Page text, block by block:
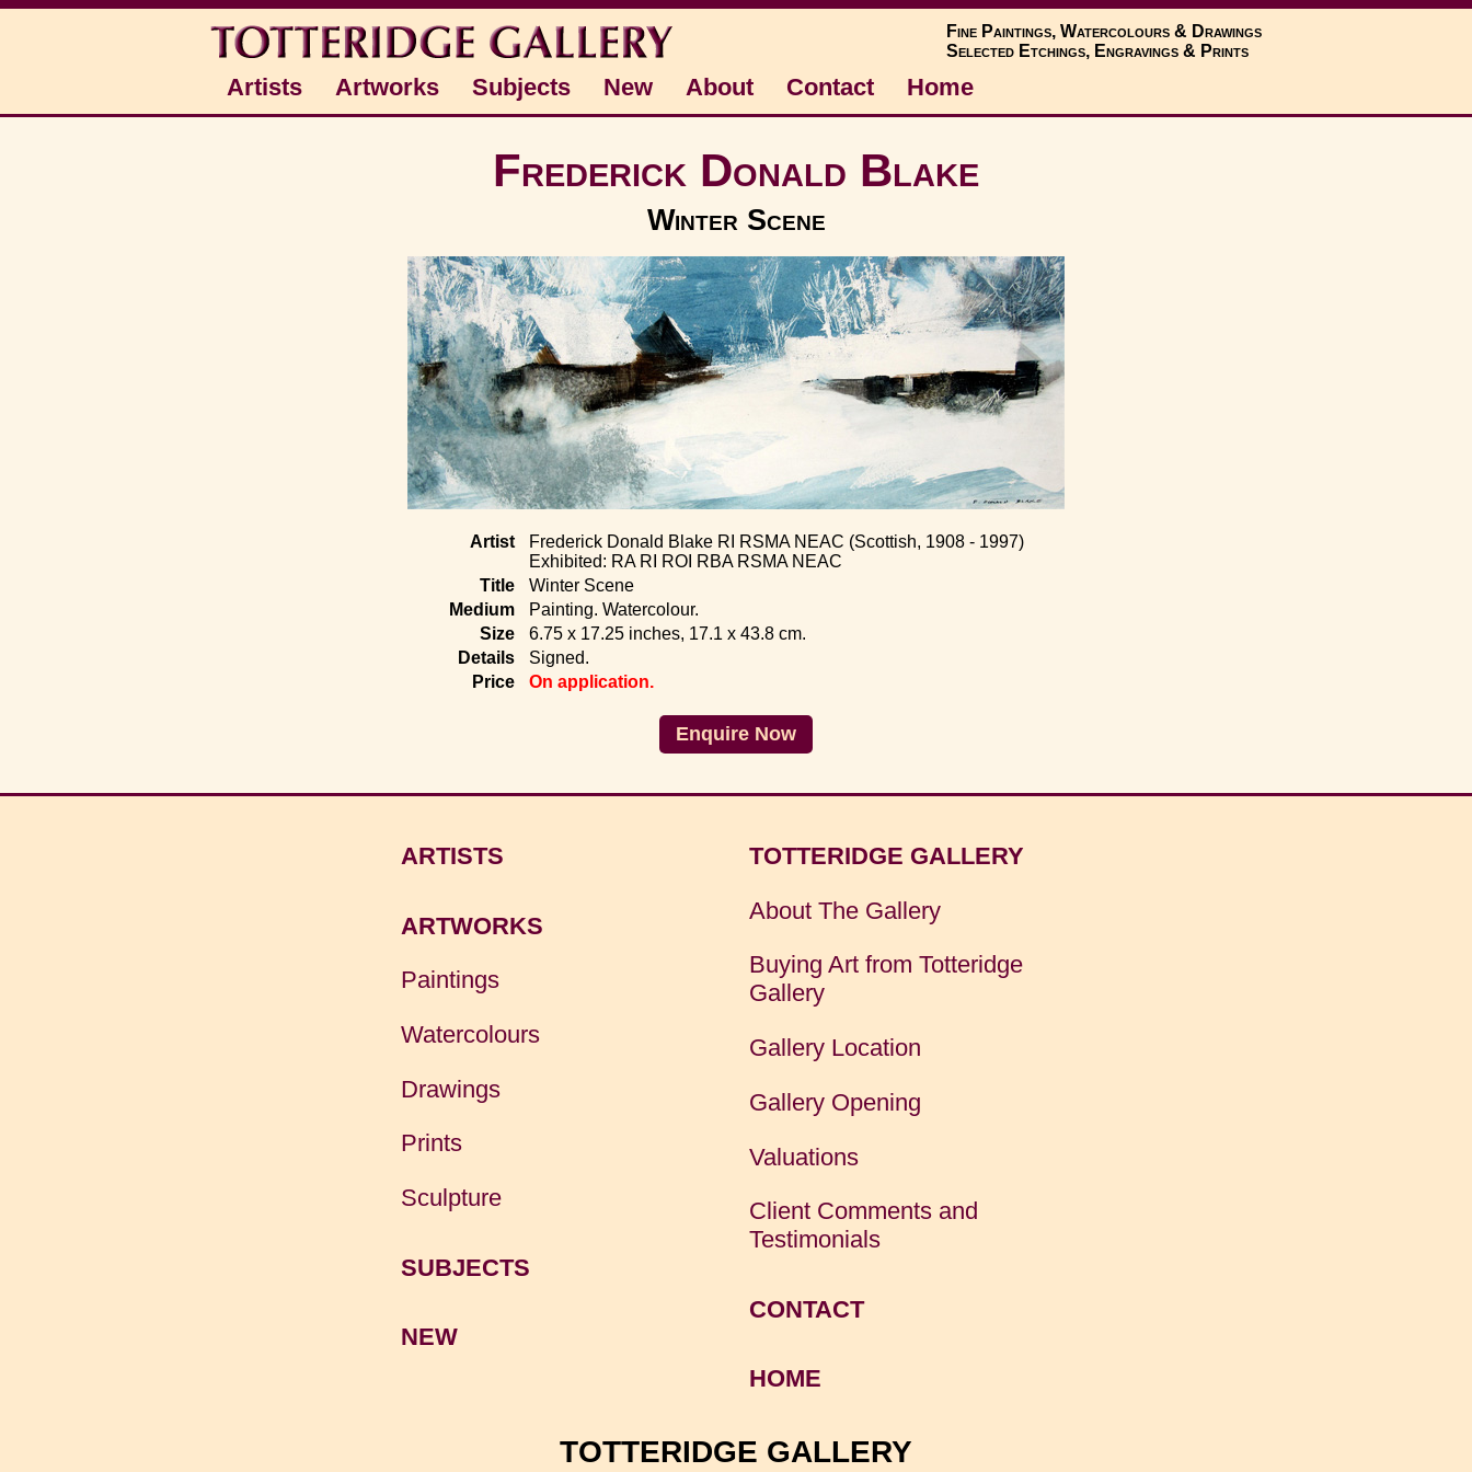
Fine Paintings, Watercolours & Drawings
Selected Etchings, Engravings & Prints
Artists Artworks Subjects New About Contact Home
Frederick Donald Blake
Winter Scene
Artist
Frederick Donald Blake RI RSMA NEAC (Scottish, 1908 - 1997)
Exhibited: RA RI ROI RBA RSMA NEAC
Title
Winter Scene
Medium
Painting. Watercolour.
Size
6.75 x 17.25 inches, 17.1 x 43.8 cm.
Details
Signed.
Price
On application.
Enquire Now
ARTISTS
ARTWORKS
Paintings
Watercolours
Drawings
Prints
Sculpture
SUBJECTS
NEW
TOTTERIDGE GALLERY
About The Gallery
Buying Art from Totteridge
Gallery
Gallery Location
Gallery Opening
Valuations
Client Comments and
Testimonials
CONTACT
HOME
TOTTERIDGE GALLERY